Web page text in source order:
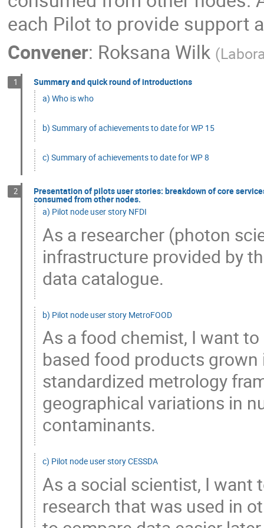
each Pilot to provide support
Convener: Roksana Wilk (
1
Summary and quick round of introductions
a) Who is who
b) Summary of achievements to date for WP 15
c) Summary of achievements to date for WP 8
2 Presentation of pilots user stories: breakdown of core
consumed from other nodes.
a) Pilot node user story NFDI
As a researcher (photon
infrastructure provided by
data catalogue.
b) Pilot node user story MetroFOOD
As a food chemist, I want
based food products
standardized metrology
geographical variations in
contaminants.
c) Pilot node user story CESSDA
As a social scientist, I want
research that was used in